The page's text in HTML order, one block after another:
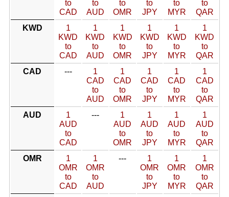
to
CAD
to
AUD
to
OMR
to
JPY
to
MYR
to
QAR
KWD
1
KWD
to
CAD
1
KWD
to
AUD
1
KWD
to
OMR
1
KWD
to
JPY
1
KWD
to
MYR
1
KWD
to
QAR
CAD
---
1
CAD
to
AUD
1
CAD
to
OMR
1
CAD
to
JPY
1
CAD
to
MYR
1
CAD
to
QAR
AUD
1
AUD
to
CAD
---
1
AUD
to
OMR
1
AUD
to
JPY
1
AUD
to
MYR
1
AUD
to
QAR
OMR
1
OMR
to
CAD
1
OMR
to
AUD
---
1
OMR
to
JPY
1
OMR
to
MYR
1
OMR
to
QAR